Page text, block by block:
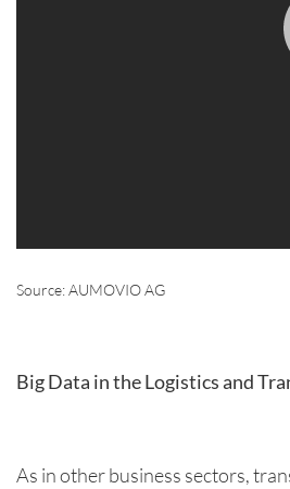
Source: AUMOVIO AG
Big Data in the Logistics and
As in other business sectors,